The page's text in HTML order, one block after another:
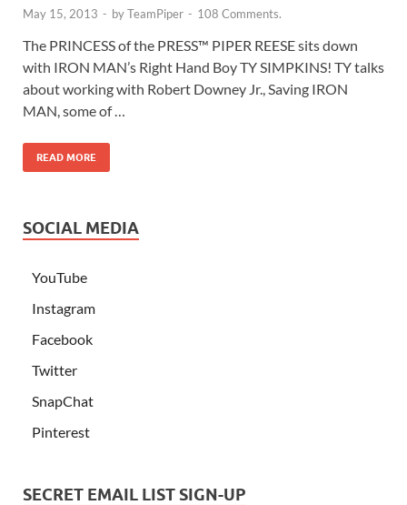
May 15, 2013 - byTeamPiper - 108 Comments.
The PRINCESS of the PRESS™ PIPER REESE sits down
with IRON MAN’s Right Hand Boy TY SIMPKINS! TY talks
about working with Robert Downey Jr., Saving IRON
MAN, some of …
READ MORE
SOCIAL MEDIA
YouTube
Instagram
Facebook
Twitter
SnapChat
Pinterest
SECRET EMAIL LIST SIGN-UP